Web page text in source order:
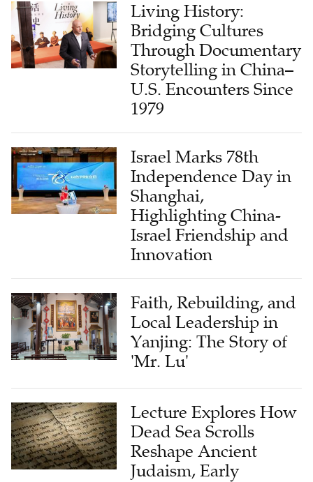
Living History:
Bridging Cultures
Through Documentary
Storytelling in China–
U.S. Encounters Since
1979
Israel Marks 78th
Independence Day in
Shanghai,
Highlighting China-
Israel Friendship and
Innovation
Faith, Rebuilding, and
Local Leadership in
Yanjing: The Story of
'Mr. Lu'
Lecture Explores How
Dead Sea Scrolls
Reshape Ancient
Judaism, Early